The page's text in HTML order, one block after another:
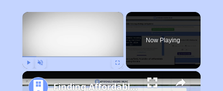
×
Now Playing
Finding Affordable Housing in California